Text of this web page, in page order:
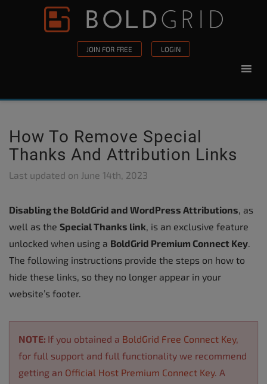
Skip to content
JOIN FOR FREE LOGIN
How To Remove Special
Thanks And Attribution Links
Last updated on June 14th, 2023
Disabling the BoldGrid and WordPress Attributions, as
well as the Special Thanks link, is an exclusive feature
unlocked when using a BoldGrid Premium Connect Key.
The following instructions provide the steps on how to
hide these links, so they no longer appear in your
website’s footer.
NOTE: If you obtained a BoldGrid Free Connect Key,
for full support and full functionality we recommend
getting an Official Host Premium Connect Key. A